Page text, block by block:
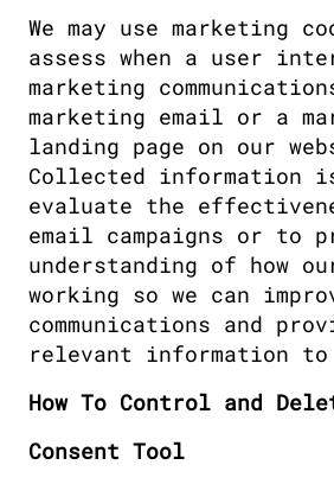
We may use marketing
assess when a user
marketing
marketing email or a
landing page on our
Collected information
evaluate the
email campaigns or to
understanding of how
working so we can
communications and
relevant information to
How To Control and
Consent Tool